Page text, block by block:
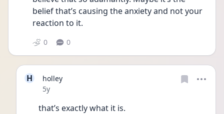
belief that’s causing the anxiety and not your
reaction to it.
0 0
H
holley
Date posted
5y
that’s exactly what it is.